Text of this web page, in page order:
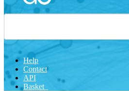
Help
Contact
API
Basket